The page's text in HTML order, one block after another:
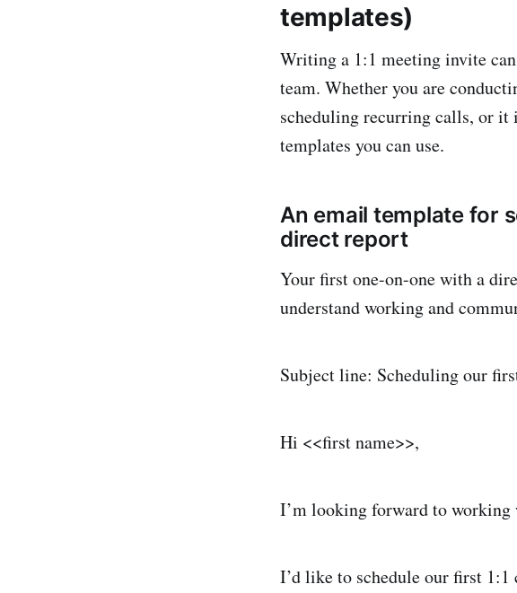
templates)
Writing a 1:1 meeting invite
team. Whether you are
scheduling recurring calls, or it
templates you can use.
An email template for
direct report
Your first one-on-one with a
understand working and
Subject line: Scheduling our
Hi <<first name>>,
I’m looking forward to working
I’d like to schedule our first